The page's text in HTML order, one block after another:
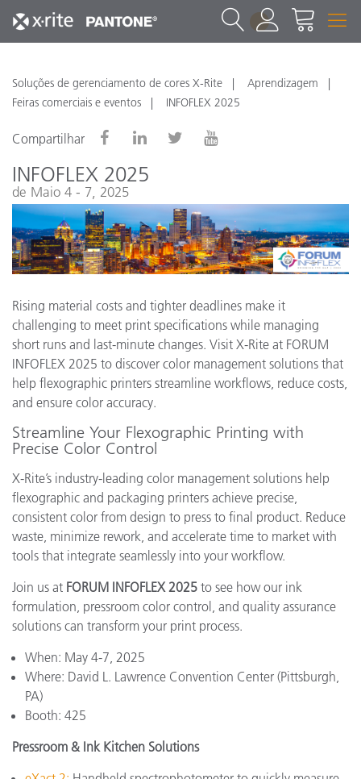
1
Soluções de gerenciamento de cores X-Rite
Aprendizagem
Feiras comerciais e eventos
INFOFLEX 2025
Compartilhar
INFOFLEX 2025
de Maio 4 - 7, 2025
Rising material costs and tighter deadlines make it
challenging to meet print specifications while managing
short runs and last-minute changes. Visit X-Rite at FORUM
INFOFLEX 2025 to discover color management solutions that
help flexographic printers streamline workflows, reduce costs,
and ensure color accuracy.
Streamline Your Flexographic Printing with
Precise Color Control
X-Rite’s industry-leading color management solutions help
flexographic and packaging printers achieve precise,
consistent color from design to press to final product. Reduce
waste, minimize rework, and accelerate time to market with
tools that integrate seamlessly into your workflow.
Join us at FORUM INFOFLEX 2025 to see how our ink
formulation, pressroom color control, and quality assurance
solutions can transform your print process.
When: May 4-7, 2025
Where: David L. Lawrence Convention Center (Pittsburgh,
PA)
Booth: 425
Pressroom & Ink Kitchen Solutions